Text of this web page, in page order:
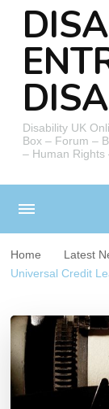
Disability UK
Box – Forum –
– Human Rights
Home Latest
Universal Credit